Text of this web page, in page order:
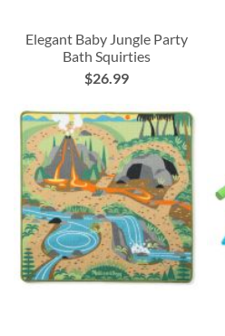
Elegant Baby Jungle Party
Bath Squirties
$26.99